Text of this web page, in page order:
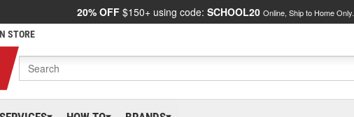
20% OFF $150+ using code: SCHOOL20 Online, Ship to Home Only.
STORE